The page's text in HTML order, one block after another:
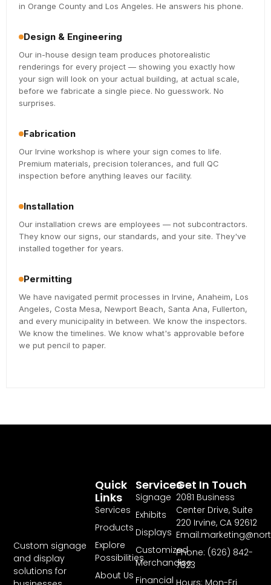
in Orange County and Los Angeles. He answers his phone.
Design & Engineering
Our in-house design team produces photorealistic
renderings for every project — showing you exactly how
your sign will look on your actual building, at actual scale,
before we fabricate a single piece. No guesswork. No
surprises.
Fabrication
Our Irvine workshop is where your sign comes to life.
Premium materials, precision tolerances, and full QC
inspection before anything leaves our facility.
Installation
Our installation crews are employees — not subcontractors.
They know our signs, our standards, and your site. They've
installed together for years.
Permitting
We have navigated permit processes in Irvine, Anaheim, Los
Angeles, Costa Mesa, Newport Beach, Santa Ana, Fullerton,
and every municipality in between. We know the inspectors.
We know the timelines. We know what's approvable before
we put pencil to paper.
Custom signage
and display
solutions for
Services
Signage
Exhibits
Displays
Customized
Merchandise
Financial
Quick
Links
Services
Products
Explore
Possibilities
About Us
Get In Touch
2081 Business
Center Drive, Suite
220 Irvine, CA 92612
Phone: (626) 842-
7823
Hours: Mon-Fri